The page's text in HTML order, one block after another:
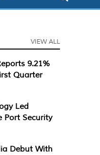
VIEW ALL
9.21%
Quarter
Led
Port Security
Debut With